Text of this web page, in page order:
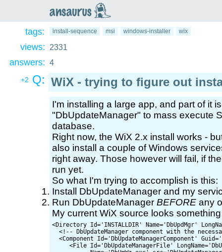
ansaurus
tags: install-sequence msi windows-installer wix
views: 2331
answers: 4
+2 Q: WiX - trying to figure out
I'm installing a large app, and part of it
"DbUpdateManager" to mass execute
database.
Right now, the WiX 2.x install works -
also install a couple of Windows
right away. Those however will fail, if
run yet.
So what I'm trying to accomplish is this:
Install DbUpdateManager and my
Run DbUpdateManager BEFORE any
My current WiX source looks
<Directory Id='INSTALLDIR' Name='DbUpdMgr'
<!-- DbUpdateManager component with the
<Component Id='DbUpdateManagerComponent'
<File Id='DbUpdateManagerFile'